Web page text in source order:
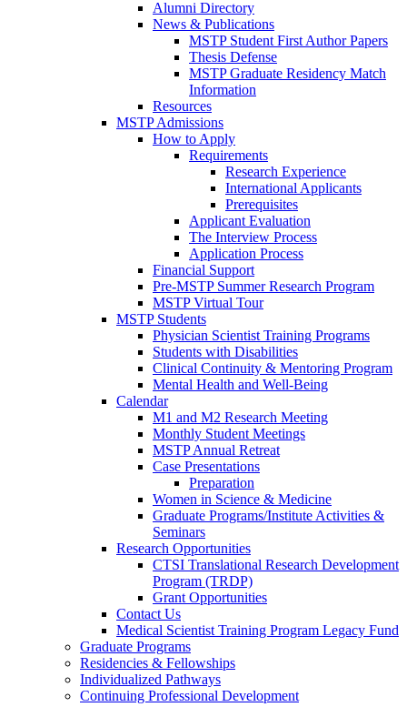
Alumni Directory
News & Publications
MSTP Student First Author Papers
Thesis Defense
MSTP Graduate Residency Match
Information
Resources
MSTP Admissions
How to Apply
Requirements
Research Experience
International Applicants
Prerequisites
Applicant Evaluation
The Interview Process
Application Process
Financial Support
Pre-MSTP Summer Research Program
MSTP Virtual Tour
MSTP Students
Physician Scientist Training Programs
Students with Disabilities
Clinical Continuity & Mentoring Program
Mental Health and Well-Being
Calendar
M1 and M2 Research Meeting
Monthly Student Meetings
MSTP Annual Retreat
Case Presentations
Preparation
Women in Science & Medicine
Graduate Programs/Institute Activities &
Seminars
Research Opportunities
CTSI Translational Research Development
Program (TRDP)
Grant Opportunities
Contact Us
Medical Scientist Training Program Legacy Fund
Graduate Programs
Residencies & Fellowships
Individualized Pathways
Continuing Professional Development